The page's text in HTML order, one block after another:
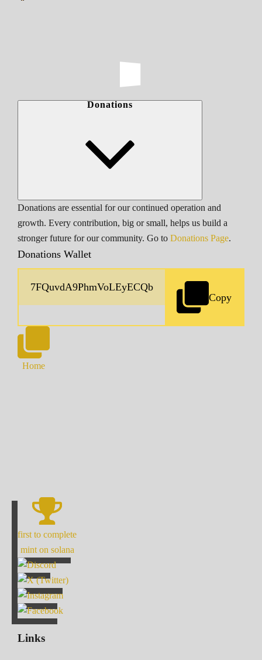
Donations
Donations are essential for our continued operation and
growth. Every contribution, big or small, helps us build a
stronger future for our community. Go to Donations Page.
Donations Wallet
Copy
Home
first to complete
mint on solana
Links